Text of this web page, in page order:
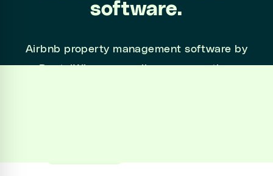
software.
Airbnb property management software by
RentalWise syncs all your properties,